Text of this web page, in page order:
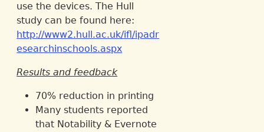
use the devices. The Hull
study can be found here:
http://www2.hull.ac.uk/ifl/ipadr
esearchinschools.aspx
Results and feedback
70% reduction in printing
Many students reported
that Notability & Evernote